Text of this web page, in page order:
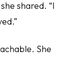
shared. “I
She